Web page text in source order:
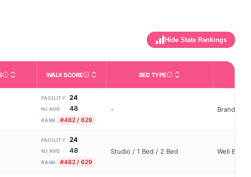
Hide State Rankings
activities like bathing, dressing, and medication, without 24-hour
and state-average comparisons.
(maximum allowed). Not the same as how many beds are currently filled.
Indicates whether residents are allowed to have pets in the facility.
WALK SCOREThird-party neighborhood walkability score
BED TYPEDescription of bed or unit
FACILITY 24
NJ AVG 48
RANK #482 / 629
-
FACILITY 24
NJ AVG 48
RANK #482 / 629
Studio / 1 Bed / 2 Bed Well Bl